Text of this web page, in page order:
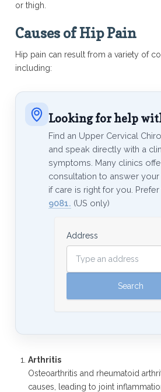
or thigh.
Causes of Hip Pain
Hip pain can result from a variety of
including:
Looking for help
Find an Upper Cervical
and speak directly with a
symptoms. Many clinics
consultation to answer
if care is right for you.
9081. (US only)
Address
Arthritis
Osteoarthritis and rheumatoid
causes, leading to joint